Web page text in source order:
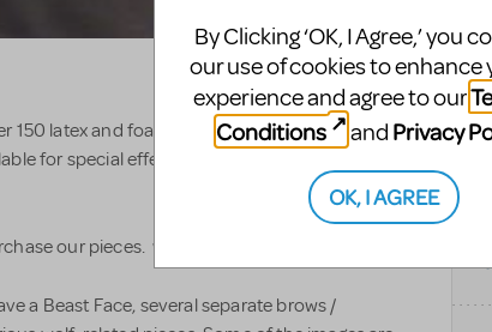
150 latex and foam latex prosthetic noses, faces,
for special effects makeup for all sorts of
our pieces. www.northfur.ca
a Beast Face, several separate brows /
By Clicking ‘OK, I Agree,’ you
our use of cookies to enhance
experience and agree to our
Conditions
and Privacy
OK, I AGREE